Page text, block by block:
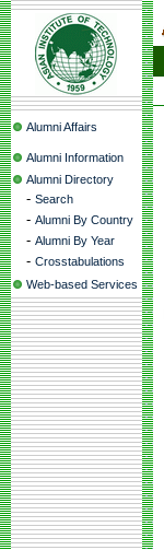
Alumni Affairs
Alumni Information
Alumni Directory
- Search
- Alumni By Country
- Alumni By Year
- Crosstabulations
Web-based Services